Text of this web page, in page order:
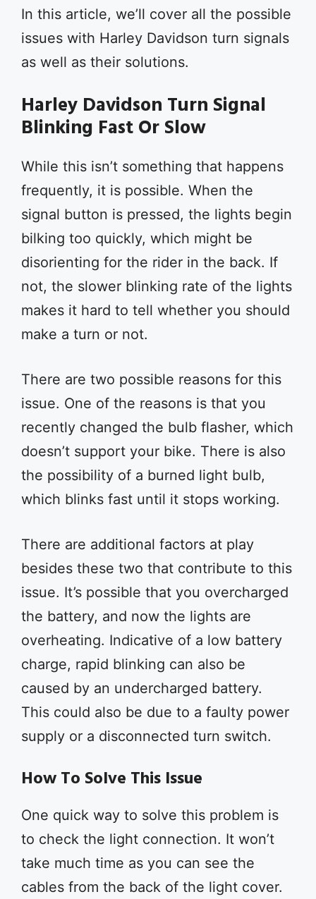
In this article, we’ll cover all the possible
issues with Harley Davidson turn signals
as well as their solutions.
Harley Davidson Turn Signal
Blinking Fast Or Slow
While this isn’t something that happens
frequently, it is possible. When the
signal button is pressed, the lights begin
bilking too quickly, which might be
disorienting for the rider in the back. If
not, the slower blinking rate of the lights
makes it hard to tell whether you should
make a turn or not.
There are two possible reasons for this
issue. One of the reasons is that you
recently changed the bulb flasher, which
doesn’t support your bike. There is also
the possibility of a burned light bulb,
which blinks fast until it stops working.
There are additional factors at play
besides these two that contribute to this
issue. It’s possible that you overcharged
the battery, and now the lights are
overheating. Indicative of a low battery
charge, rapid blinking can also be
caused by an undercharged battery.
This could also be due to a faulty power
supply or a disconnected turn switch.
How To Solve This Issue
One quick way to solve this problem is
to check the light connection. It won’t
take much time as you can see the
cables from the back of the light cover.